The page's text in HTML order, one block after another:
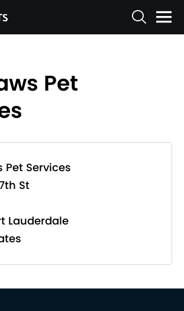
Pet
Pet Services
St
Lauderdale